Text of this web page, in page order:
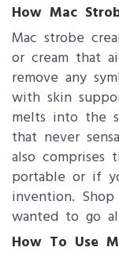
How Mac
Mac strobe
or cream that
remove any
with skin
melts into the
that never
also comprises
portable or if
invention.
wanted to go
How To Use